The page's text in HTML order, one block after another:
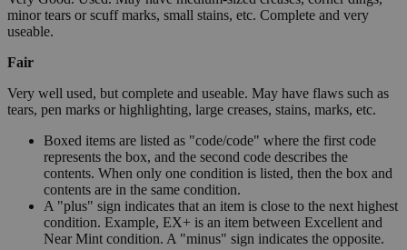
minor tears or scuff marks, small stains, etc. Complete and very
useable.
Fair
Very well used, but complete and useable. May have flaws such as
tears, pen marks or highlighting, large creases, stains, marks, etc.
Boxed items are listed as "code/code" where the first code
represents the box, and the second code describes the
contents. When only one condition is listed, then the box and
contents are in the same condition.
A "plus" sign indicates that an item is close to the next highest
condition. Example, EX+ is an item between Excellent and
Near Mint condition. A "minus" sign indicates the opposite.